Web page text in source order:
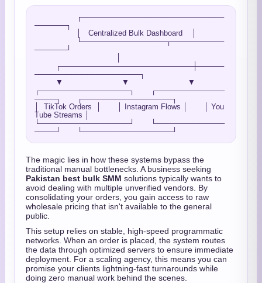
──────┐
──────┘
────────────────────┐
┌─────────────────┐       ┌─────────────
────┐       ┌─────────────────┐
│  TikTok Orders  │       │ Instagram Flows │       │ You
Tube Streams │
└─────────────────┘       └─────────────
The magic lies in how these systems bypass the
traditional manual bottlenecks. A business seeking
Pakistan best bulk SMM solutions typically wants to
avoid dealing with multiple unverified vendors. By
consolidating your orders, you gain access to raw
wholesale pricing that isn't available to the general
public.
This setup relies on stable, high-speed programmatic
networks. When an order is placed, the system routes
the data through optimized servers to ensure immediate
deployment. For a scaling agency, this means you can
promise your clients lightning-fast turnarounds while
doing zero manual work behind the scenes.